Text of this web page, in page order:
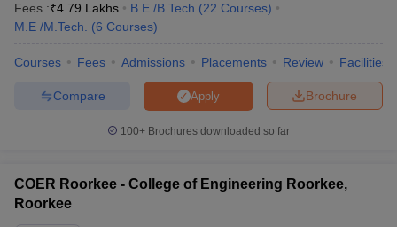
Fees :₹4.79 Lakhs B.E /B.Tech (22 Courses)
M.E /M.Tech.
(6 Courses)
Courses Fees Admissions Placements Review Facilities
Brochure
Apply
Compare
100+ Brochures downloaded so far
COER Roorkee - College of Engineering Roorkee,
Roorkee